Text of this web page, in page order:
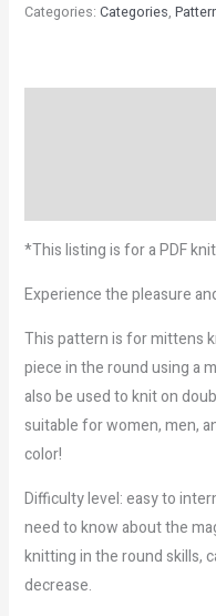
Categories: Categories,
*This listing is for a PDF
Experience the pleasure
This pattern is for mittens
piece in the round using a
also be used to knit on
suitable for women, men,
color!
Difficulty level: easy to
need to know about the
knitting in the round skills,
decrease.